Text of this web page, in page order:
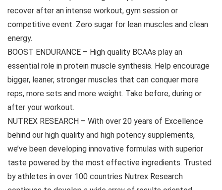
recover after an intense workout, gym session or
competitive event. Zero sugar for lean muscles and clean
energy.
BOOST ENDURANCE – High quality BCAAs play an
essential role in protein muscle synthesis. Help encourage
bigger, leaner, stronger muscles that can conquer more
reps, more sets and more weight. Take before, during or
after your workout.
NUTREX RESEARCH – With over 20 years of Excellence
behind our high quality and high potency supplements,
we’ve been developing innovative formulas with superior
taste powered by the most effective ingredients. Trusted
by athletes in over 100 countries Nutrex Research